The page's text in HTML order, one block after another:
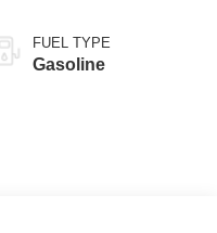
FUEL TYPE
Gasoline